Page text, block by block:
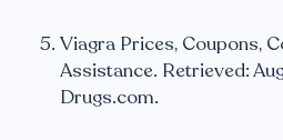
Viagra Prices, Coupons,
Assistance. Retrieved:
Drugs.com.